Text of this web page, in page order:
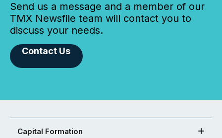
Send us a message and a member of our
TMX Newsfile team will contact you to
discuss your needs.
Contact Us
Capital Formation